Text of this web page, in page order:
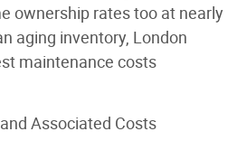
ownership rates too at nearly
aging inventory, London
maintenance costs
Associated Costs